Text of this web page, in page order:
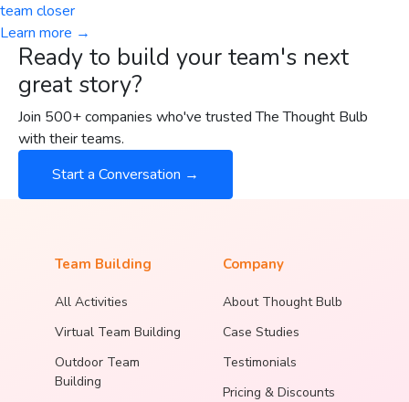
team closer
Learn more →
Ready to build your team's next
great story?
Join 500+ companies who've trusted The Thought Bulb
with their teams.
Start a Conversation →
Team Building
All Activities
Virtual Team Building
Outdoor Team
Building
Company
About Thought Bulb
Case Studies
Testimonials
Pricing & Discounts